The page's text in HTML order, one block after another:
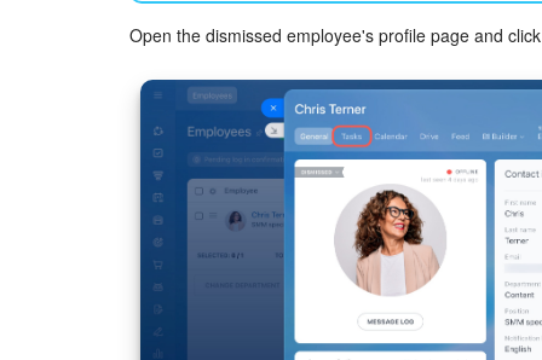
Open the dismissed employee's profile page and click